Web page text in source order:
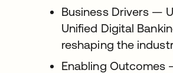
Business Drivers —
Unified Digital
reshaping the
Enabling Outcomes